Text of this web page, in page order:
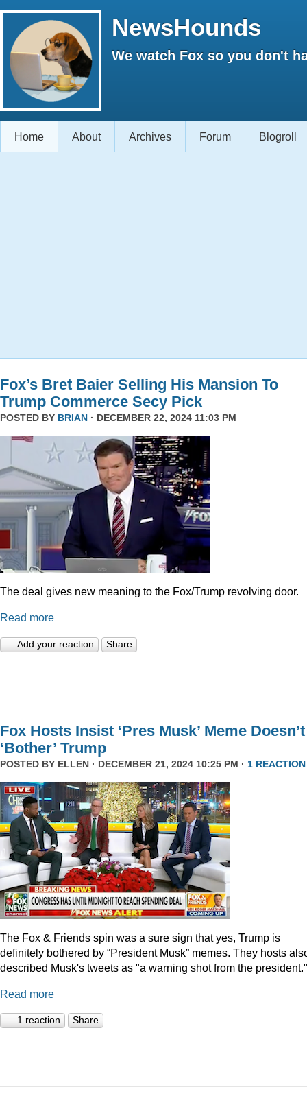
NewsHounds
We watch Fox so you don't
Home About Archives Forum Blogroll
Fox’s Bret Baier Selling His Mansion To
Trump Commerce Secy Pick
POSTED BY BRIAN · DECEMBER 22, 2024 11:03 PM
The deal gives new meaning to the Fox/Trump revolving door.
Read more
Add your reaction Share
Fox Hosts Insist ‘Pres Musk’ Meme Doesn’t
‘Bother’ Trump
POSTED BY ELLEN · DECEMBER 21, 2024 10:25 PM · 1 REACTION
The Fox & Friends spin was a sure sign that yes, Trump is
definitely bothered by “President Musk” memes. They hosts
described Musk's tweets as "a warning shot from the president."
Read more
1 reaction Share